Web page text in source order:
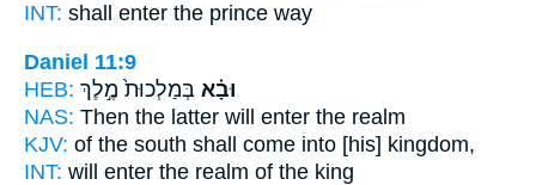
INT: shall enter the prince way
Daniel 11:9
HEB:
וּבָ֗א בְּמַלְכוּת֙ מֶ֣לֶךְ
NAS: Then the latter will enter the realm
KJV: of the south shall come into [his] kingdom,
INT: will enter the realm of the king